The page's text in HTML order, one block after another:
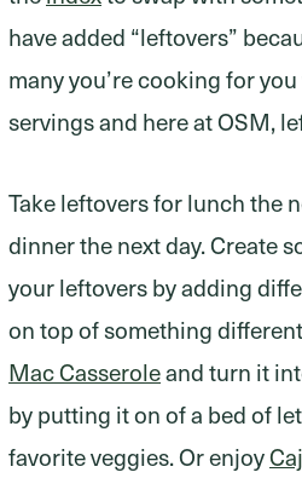
have added “leftovers”
many you’re cooking for
servings and here at OSM,
Take leftovers for lunch the
dinner the next day. Create
your leftovers by adding
on top of something
Mac Casseroleand turn it
by putting it on of a bed of
favorite veggies. Or enjoy